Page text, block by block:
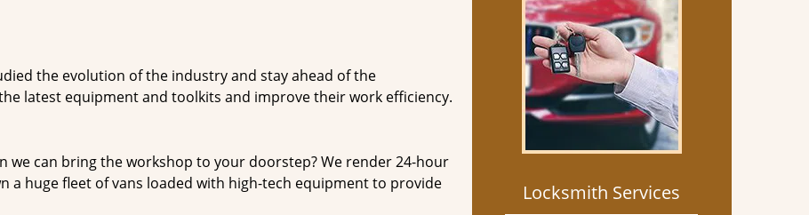
the evolution of the industry and stay ahead of the
latest equipment and toolkits and improve their work efficiency.
we can bring the workshop to your doorstep? We render 24-hour
a huge fleet of vans loaded with high-tech equipment to provide
Locksmith Services